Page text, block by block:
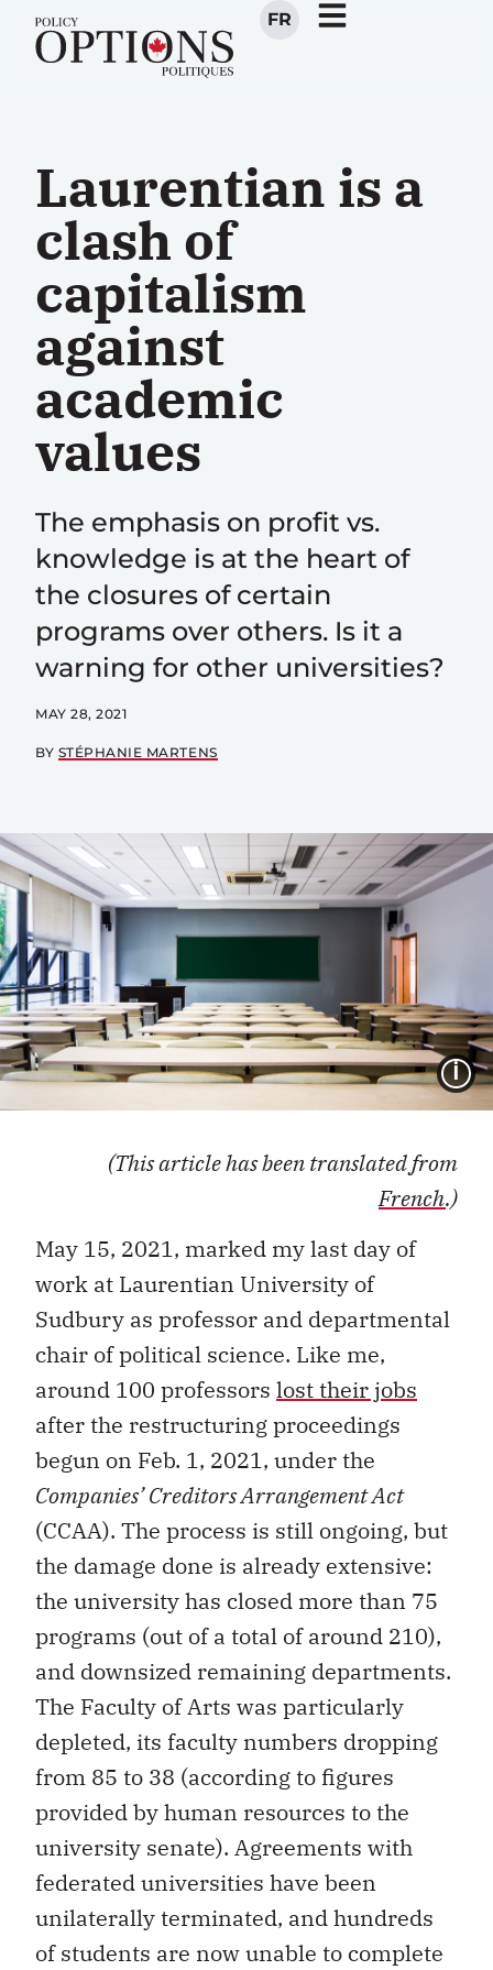
FR
Laurentian is a
clash of
capitalism
against
academic
values
The emphasis on profit vs.
knowledge is at the heart of
the closures of certain
programs over others. Is it a
warning for other universities?
MAY 28, 2021
BY STÉPHANIE MARTENS
(This article has been translated from
French.)
May 15, 2021, marked my last day of
work at Laurentian University of
Sudbury as professor and departmental
chair of political science. Like me,
around 100 professors lost their jobs
after the restructuring proceedings
begun on Feb. 1, 2021, under the
Companies’ Creditors Arrangement Act
(CCAA). The process is still ongoing, but
the damage done is already extensive:
the university has closed more than 75
programs (out of a total of around 210),
and downsized remaining departments.
The Faculty of Arts was particularly
depleted, its faculty numbers dropping
from 85 to 38 (according to figures
provided by human resources to the
university senate). Agreements with
federated universities have been
unilaterally terminated, and hundreds
of students are now unable to complete